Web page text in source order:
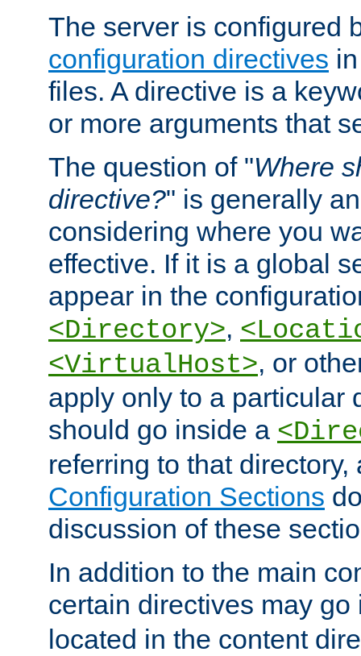
The server is configured
configuration directives
files. A directive is a
or more arguments that
The question of "Where
directive?" is generally
considering where you
effective. If it is a global
appear in the
<Directory>,
<VirtualHost>, or
apply only to a particular
should go inside a
referring to that
Configuration Sections
discussion of these
In addition to the main
certain directives may
located in the content